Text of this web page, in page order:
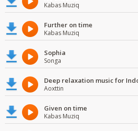
Kabas Muziq
Further on time
Kabas Muziq
Sophia
Songa
Aoxttin
Given on time
Kabas Muziq